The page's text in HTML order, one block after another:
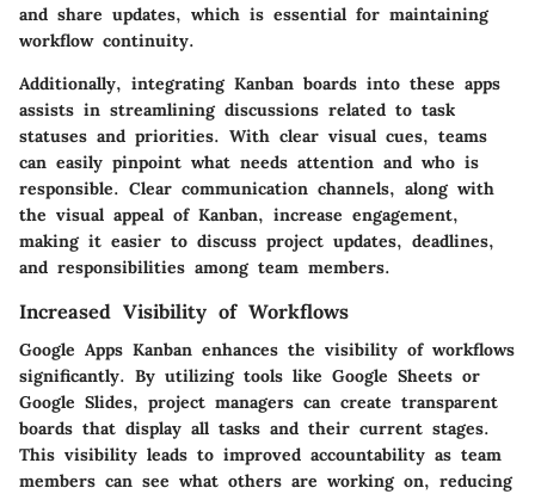
and share updates, which is essential for maintaining
workflow continuity.
Additionally, integrating Kanban boards into these apps
assists in streamlining discussions related to task
statuses and priorities. With clear visual cues, teams
can easily pinpoint what needs attention and who is
responsible. Clear communication channels, along with
the visual appeal of Kanban, increase engagement,
making it easier to discuss project updates, deadlines,
and responsibilities among team members.
Increased Visibility of Workflows
Google Apps Kanban enhances the visibility of workflows
significantly. By utilizing tools like Google Sheets or
Google Slides, project managers can create transparent
boards that display all tasks and their current stages.
This visibility leads to improved accountability as team
members can see what others are working on, reducing